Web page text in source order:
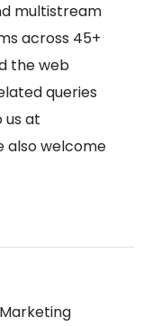
multistream
across 45+
the web
queries
us at
also welcome